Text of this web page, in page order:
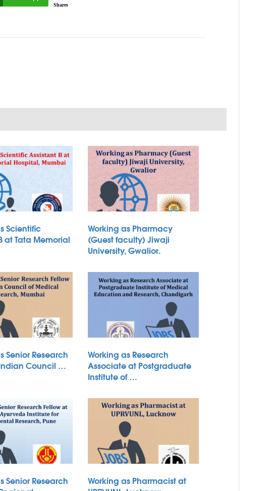
Shares
Scientific
at Tata Memorial
Working as Pharmacy
(Guest faculty) Jiwaji
University, Gwalior.
Senior Research
Council …
Working as Research
Associate at Postgraduate
Institute of …
Senior Research
Working as Pharmacist at